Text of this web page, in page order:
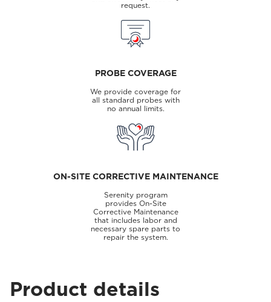
request.
PROBE COVERAGE
We provide coverage for
all standard probes with
no annual limits.
ON-SITE CORRECTIVE MAINTENANCE
Serenity program
provides On-Site
Corrective Maintenance
that includes labor and
necessary spare parts to
repair the system.
Product details